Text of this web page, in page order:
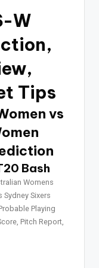
W
Tips
vs
Bash
Womens
Sydney Sixers
Playing
Pitch Report,